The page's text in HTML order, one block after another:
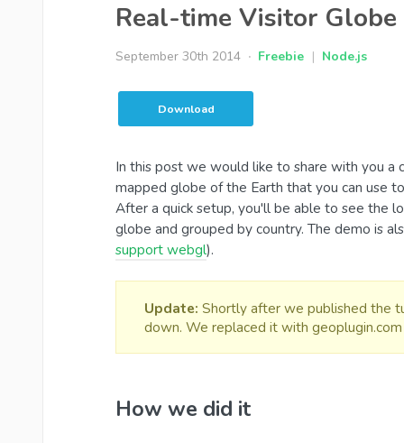
Real-time Visitor
September 30th 2014 Freebie | Node.js
Download
In this post we would like to share with you a
mapped globe of the Earth that you can use
After a quick setup, you'll be able to see the
globe and grouped by country. The demo is
support webgl).
Update: Shortly after we published the
down. We replaced it with
How we did it